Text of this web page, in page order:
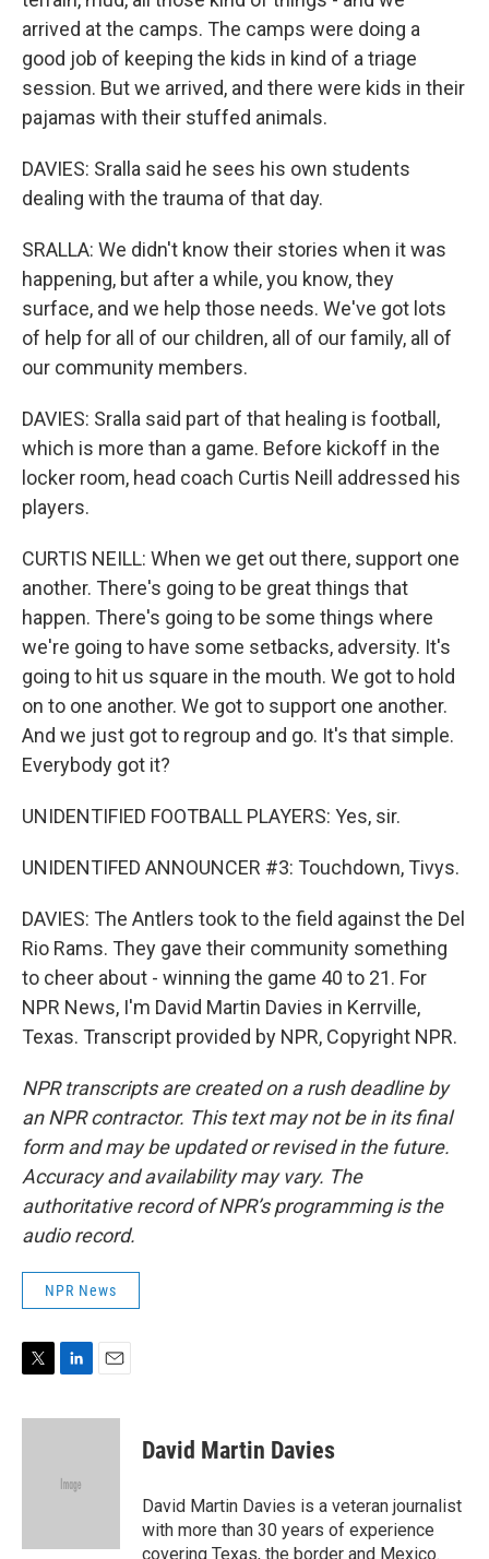
arrived at the camps. The camps were doing a
good job of keeping the kids in kind of a triage
session. But we arrived, and there were kids in their
pajamas with their stuffed animals.
DAVIES: Sralla said he sees his own students
dealing with the trauma of that day.
SRALLA: We didn't know their stories when it was
happening, but after a while, you know, they
surface, and we help those needs. We've got lots
of help for all of our children, all of our family, all of
our community members.
DAVIES: Sralla said part of that healing is football,
which is more than a game. Before kickoff in the
locker room, head coach Curtis Neill addressed his
players.
CURTIS NEILL: When we get out there, support one
another. There's going to be great things that
happen. There's going to be some things where
we're going to have some setbacks, adversity. It's
going to hit us square in the mouth. We got to hold
on to one another. We got to support one another.
And we just got to regroup and go. It's that simple.
Everybody got it?
UNIDENTIFIED FOOTBALL PLAYERS: Yes, sir.
UNIDENTIFED ANNOUNCER #3: Touchdown, Tivys.
DAVIES: The Antlers took to the field against the Del
Rio Rams. They gave their community something
to cheer about - winning the game 40 to 21. For
NPR News, I'm David Martin Davies in Kerrville,
Texas. Transcript provided by NPR, Copyright NPR.
NPR transcripts are created on a rush deadline by
an NPR contractor. This text may not be in its final
form and may be updated or revised in the future.
Accuracy and availability may vary. The
authoritative record of NPR’s programming is the
audio record.
NPR News
i
n
d
a
David Martin Davies
David Martin Davies is a veteran journalist
with more than 30 years of experience
covering Texas, the border and Mexico.